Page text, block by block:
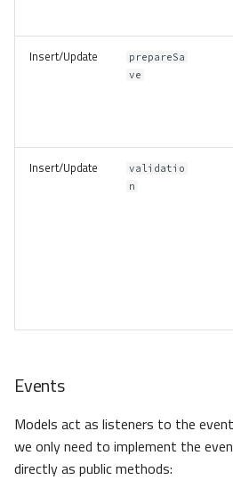
Insert/Update
prepareSa
ve
Insert/Update
validatio
n
Events
Models act as listeners to the
we only need to implement the
directly as public methods: